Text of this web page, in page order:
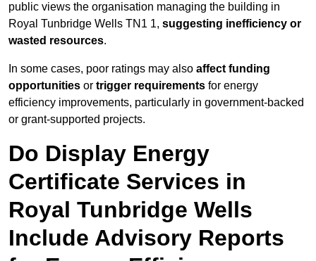
public views the organisation managing the building in
Royal Tunbridge Wells TN1 1, suggesting inefficiency or
wasted resources.
In some cases, poor ratings may also affect funding
opportunities or trigger requirements for energy
efficiency improvements, particularly in government-backed
or grant-supported projects.
Do Display Energy
Certificate Services in
Royal Tunbridge Wells
Include Advisory Reports